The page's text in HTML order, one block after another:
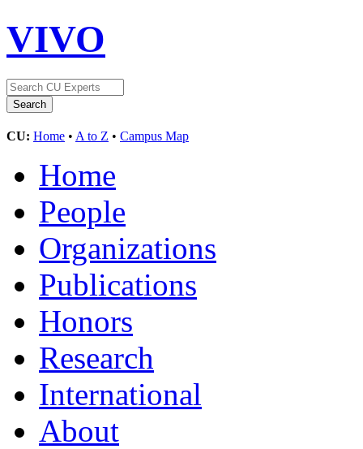
VIVO
CU: Home • A to Z • Campus Map
Home
People
Organizations
Publications
Honors
Research
International
About